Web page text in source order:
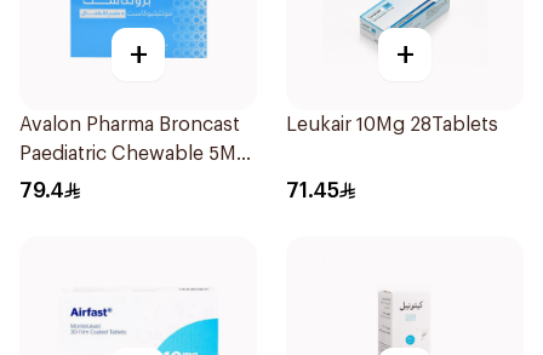
+
Avalon Pharma Broncast
Paediatric Chewable 5Mg
28Tablets
79.4
+
Leukair 10Mg 28Tablets
71.45